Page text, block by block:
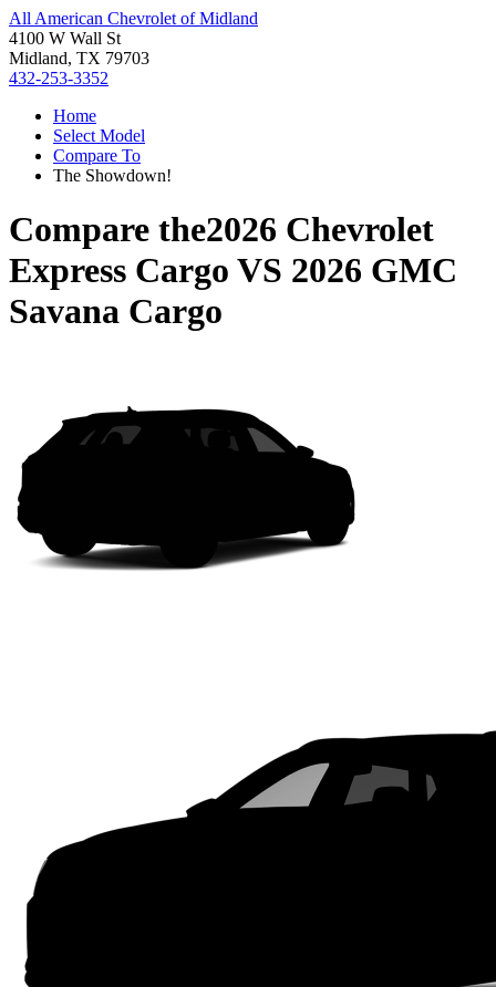
All American Chevrolet of Midland
4100 W Wall St
Midland, TX 79703
432-253-3352
Home
Select Model
Compare To
The Showdown!
Compare the2026 Chevrolet
Express Cargo VS 2026 GMC
Savana Cargo